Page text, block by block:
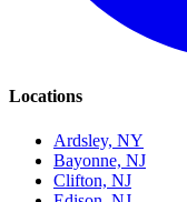
Locations
Ardsley, NY
Bayonne, NJ
Clifton, NJ